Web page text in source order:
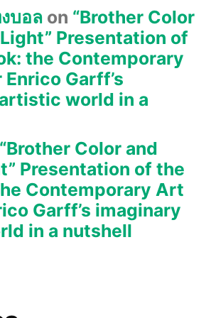
บอล on “Brother Color
Presentation of
the Contemporary
Garff’s
world in a
“Brother Color and
Presentation of the
Contemporary Art
Garff’s imaginary
in a nutshell